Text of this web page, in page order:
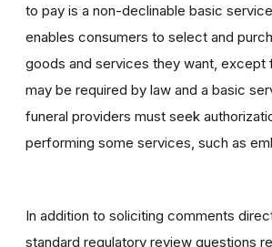
to pay is a non-declinable basic
enables consumers to select and
goods and services they want, except
may be required by law and a basic
funeral providers must seek
performing some services, such as
In addition to soliciting comments
standard regulatory review questions